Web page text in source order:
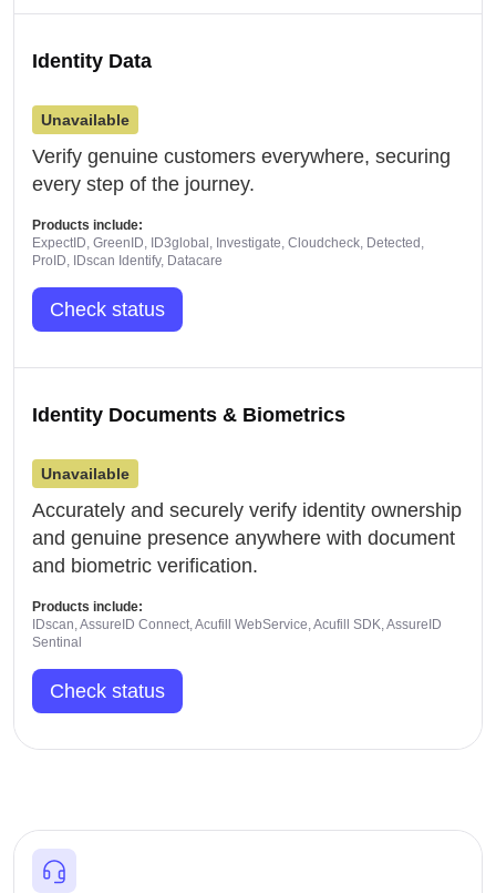
Identity Data
Unavailable
Verify genuine customers everywhere, securing
every step of the journey.
Products include:
ExpectID, GreenID, ID3global, Investigate, Cloudcheck, Detected,
ProID, IDscan Identify, Datacare
Check status
Identity Documents & Biometrics
Unavailable
Accurately and securely verify identity ownership
and genuine presence anywhere with document
and biometric verification.
Products include:
IDscan, AssureID Connect, Acufill WebService, Acufill SDK, AssureID
Sentinal
Check status